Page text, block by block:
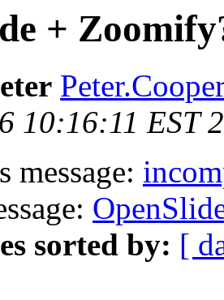
+
10:16:11 EST
message:
sorted by: [